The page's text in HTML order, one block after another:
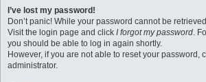
I’ve lost my password!
Don’t panic! While your password cannot be
Visit the login page and click I forgot my password.
you should be able to log in again shortly.
However, if you are not able to reset your password,
administrator.